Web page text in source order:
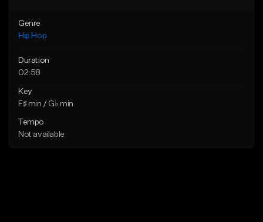
Genre
Hip Hop
Duration
02:58
Key
F♯ min / G♭ min
Tempo
Not available